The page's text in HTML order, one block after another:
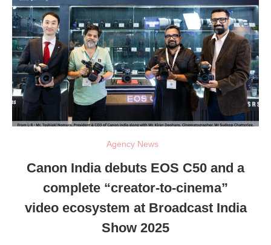
Agency News
Canon India debuts EOS C50 and a
complete “creator-to-cinema”
video ecosystem at Broadcast India
Show 2025